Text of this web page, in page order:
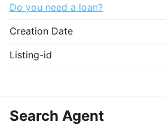
Do you need a loan?
Creation Date
Listing-id
Search Agent